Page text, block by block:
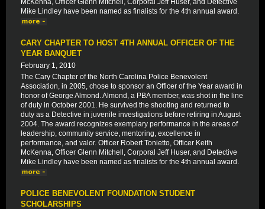
McKenna, Officer Glenn Mitchell, Corporal Jeff Huser, and Detective
Mike Lindley have been named as finalists for the 4th annual award.
CARY CHAPTER TO HOST 4TH ANNUAL OFFICER OF THE
YEAR BANQUET
February 1, 2010
The Cary Chapter of the North Carolina Police Benevolent
Association, in 2005, chose to sponsor an Officer of the Year award in
honor of George Almond. Almond, a PBA member, was shot in the line
of duty in October 2001. He survived the shooting and returned to
duty as a Detective in juvenile investigations before retiring in August
2004. The award recognizes exemplary performance in the areas of
leadership, community service, mentoring, excellence in
performance, and valor. Officer Robert Tonietto, Officer Keith
McKenna, Officer Glenn Mitchell, Corporal Jeff Huser, and Detective
Mike Lindley have been named as finalists for the 4th annual award.
POLICE BENEVOLENT FOUNDATION STUDENT
SCHOLARSHIPS